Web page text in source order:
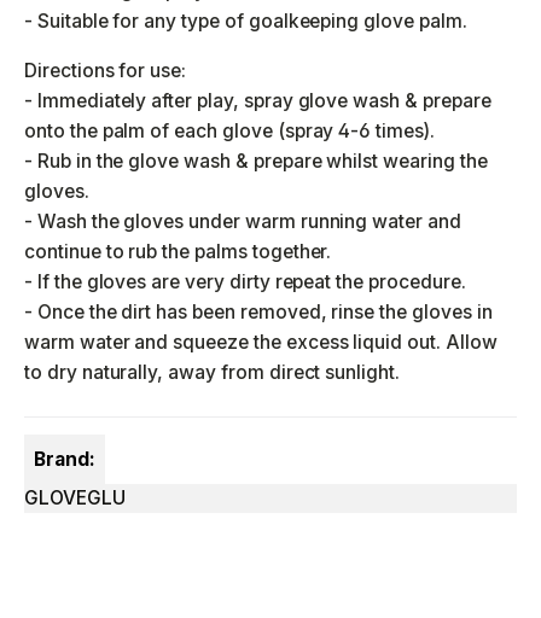
- Suitable for any type of goalkeeping glove palm.
Directions for use:
- Immediately after play, spray glove wash & prepare
onto the palm of each glove (spray 4-6 times).
- Rub in the glove wash & prepare whilst wearing the
gloves.
- Wash the gloves under warm running water and
continue to rub the palms together.
- If the gloves are very dirty repeat the procedure.
- Once the dirt has been removed, rinse the gloves in
warm water and squeeze the excess liquid out. Allow
to dry naturally, away from direct sunlight.
Brand:
GLOVEGLU